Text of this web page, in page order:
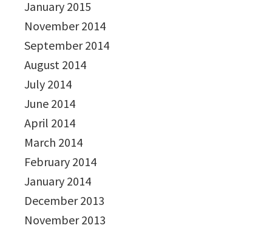
January 2015
November 2014
September 2014
August 2014
July 2014
June 2014
April 2014
March 2014
February 2014
January 2014
December 2013
November 2013